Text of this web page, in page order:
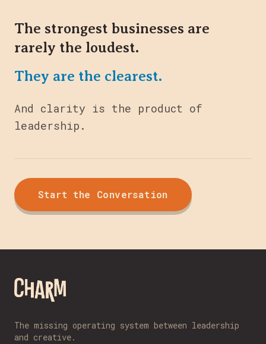
The strongest businesses are
rarely the loudest.
They are the clearest.
And clarity is the product of
leadership.
Start the Conversation
The missing operating system between leadership
and creative.